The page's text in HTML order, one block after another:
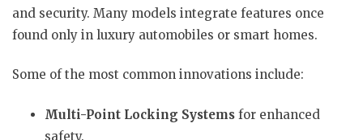
and security. Many models integrate features once
found only in luxury automobiles or smart homes.
Some of the most common innovations include:
Multi-Point Locking Systems for enhanced
safety.